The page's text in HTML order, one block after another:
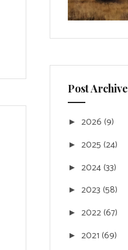
Post Archive
► 2026 (9)
► 2025 (24)
► 2024(33)
► 2023 (58)
► 2022(67)
► 2021 (69)